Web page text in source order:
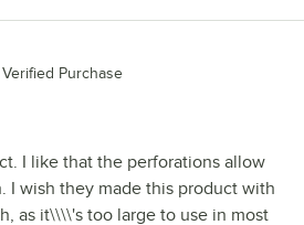
Verified Purchase
I like that the perforations allow
I wish they made this product with
as it\\\\'s too large to use in most